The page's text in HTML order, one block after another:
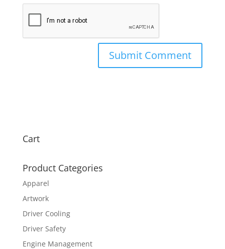
Cart
Product Categories
Apparel
Artwork
Driver Cooling
Driver Safety
Engine Management